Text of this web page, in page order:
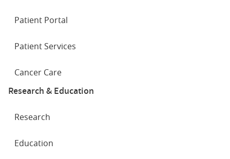
Patient Portal
Patient Services
Cancer Care
Research & Education
Research
Education